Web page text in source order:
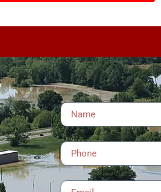
Name
Phone